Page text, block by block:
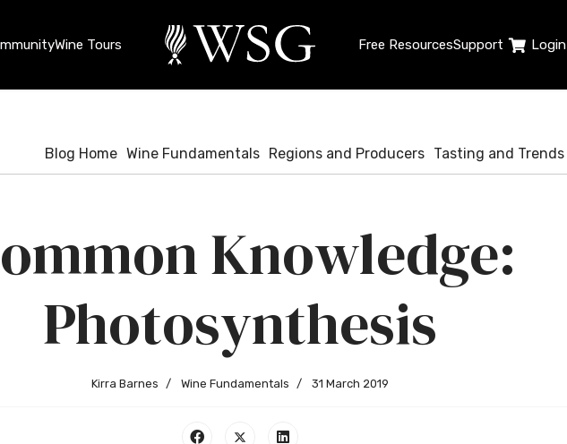
Wine Tours Free ResourcesSupport Login
Blog Home Wine Fundamentals Regions and Producers Tasting and Trends
Knowledge:
Photosynthesis
Kirra Barnes Wine Fundamentals 31 March 2019